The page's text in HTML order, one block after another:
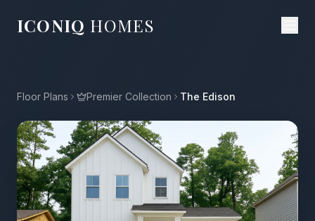
ICONIQ HOMES
Floor Plans Premier Collection The Edison